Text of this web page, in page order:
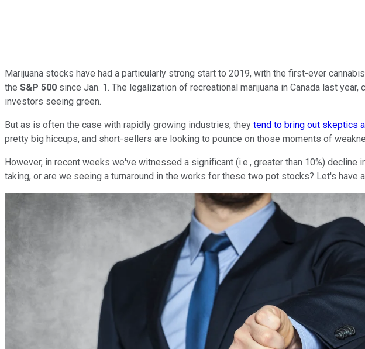
Marijuana stocks have had a particularly strong start to 2019, with the first-ever
the S&P 500 since Jan. 1. The legalization of recreational marijuana in Canada last
investors seeing green.
But as is often the case with rapidly growing industries, they tend to bring out skeptics
pretty big hiccups, and short-sellers are looking to pounce on those moments of
However, in recent weeks we've witnessed a significant (i.e., greater than 10%)
taking, or are we seeing a turnaround in the works for these two pot stocks? Let's have